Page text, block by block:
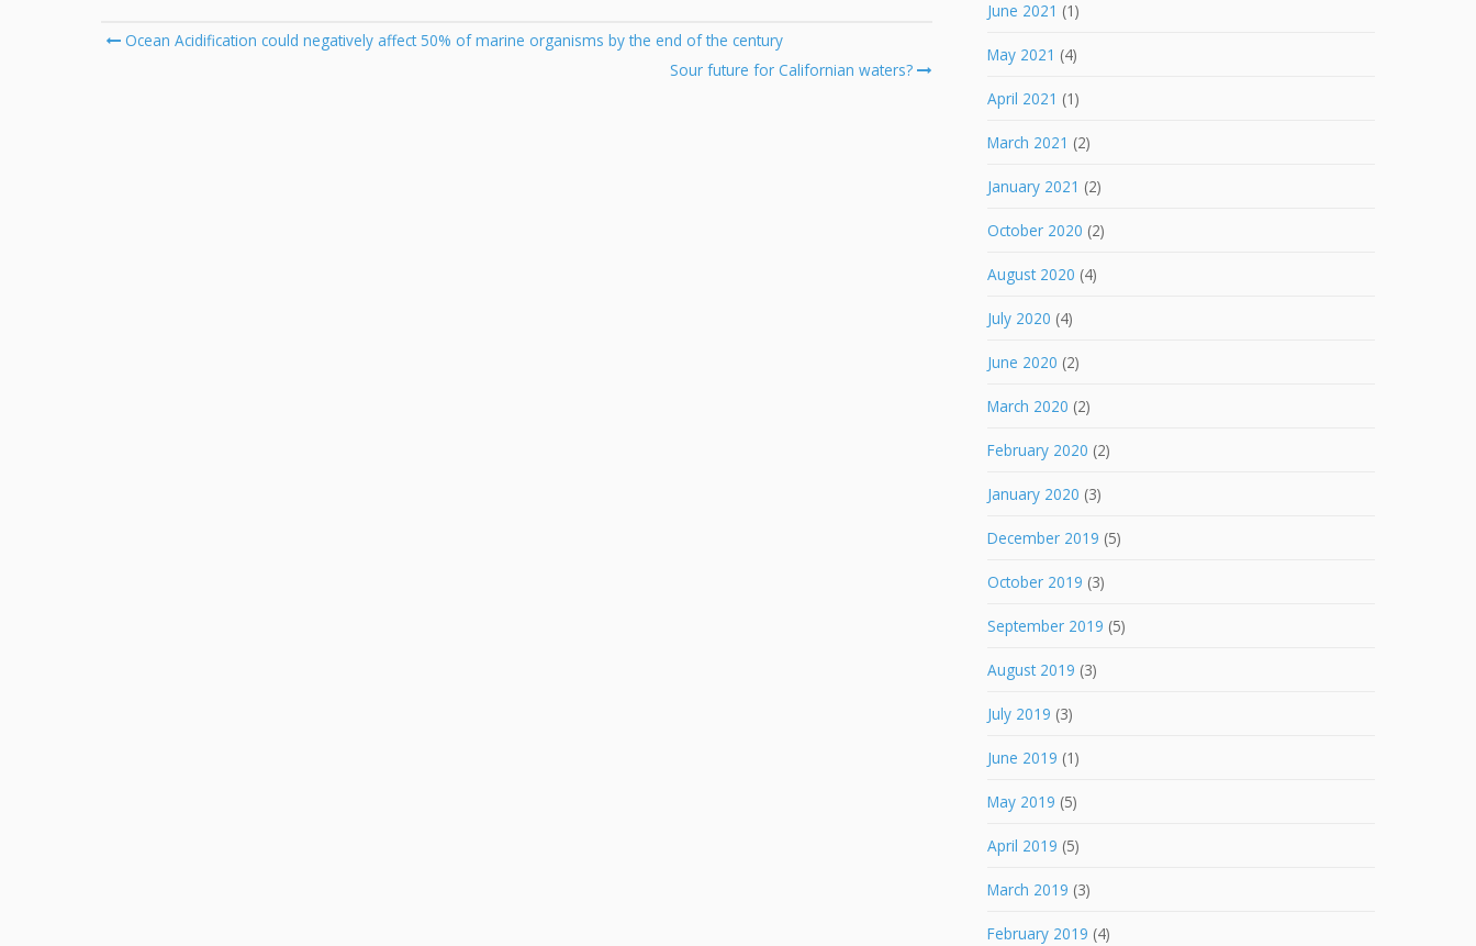
Post
Ocean Acidification could negatively affect 50% of marine organisms by the end of the century
Sour future for Californian waters?
June 2021 (1)
May 2021 (4)
April 2021 (1)
March 2021 (2)
January 2021 (2)
October 2020 (2)
August 2020 (4)
July 2020 (4)
June 2020 (2)
March 2020 (2)
February 2020 (2)
January 2020 (3)
December 2019 (5)
October 2019 (3)
September 2019 (5)
August 2019 (3)
July 2019 (3)
June 2019 (1)
May 2019 (5)
April 2019 (5)
March 2019 (3)
February 2019 (4)